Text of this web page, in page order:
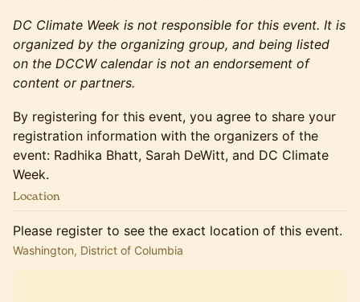
DC Climate Week is not responsible for this event. It is
organized by the organizing group, and being listed
on the DCCW calendar is not an endorsement of
content or partners.
By registering for this event, you agree to share your
registration information with the organizers of the
event: Radhika Bhatt, Sarah DeWitt, and DC Climate
Week.
Location
Please register to see the exact location of this event.
Washington, District of Columbia